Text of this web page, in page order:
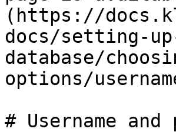
(https://
docs/setting-
database/
options/
# Username